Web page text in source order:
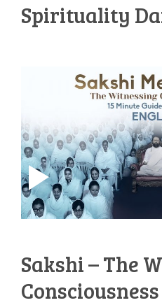
Spirituality
Sakshi – The
Consciousness